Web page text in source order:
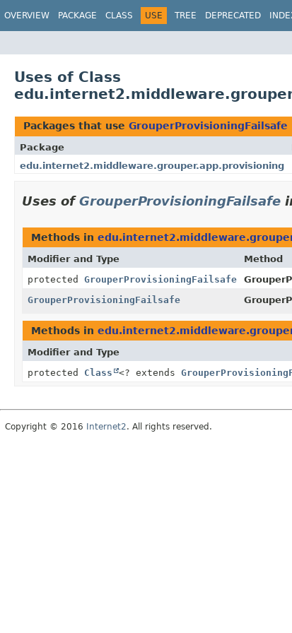
OVERVIEW PACKAGE CLASS USE TREE DEPRECATED
Uses of Class
Packages that use GrouperProvisioningFailsafe
Package
edu.internet2.middleware.grouper.app.provisioning
Uses ofGrouperProvisioningFailsafe
Methods in
Modifier and Type Method
protected GrouperProvisioningFailsafe
GrouperProvisioningFailsafe
Methods in
Modifier and Type
protected Class <? extends
Copyright © 2016 Internet2. All rights reserved.